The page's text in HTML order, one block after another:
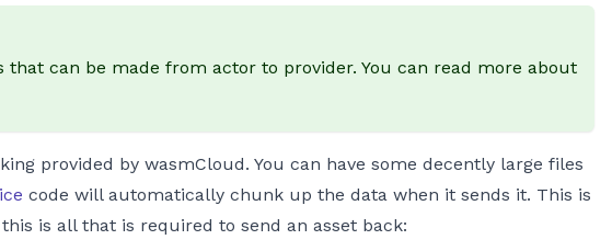
can be made from actor to provider. You can read more about
provided by wasmCloud. You can have some decently large files
code will automatically chunk up the data when it sends it. This is
is all that is required to send an asset back: